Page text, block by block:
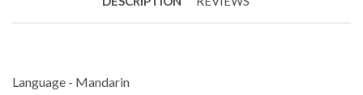
Language - Mandarin